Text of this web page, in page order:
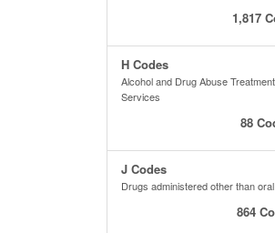
1,817
H Codes
Alcohol and Drug Abuse
Services
88
J Codes
Drugs administered other than
864